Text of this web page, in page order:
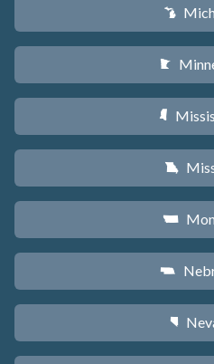
V
W
Y
X
Z
c
g